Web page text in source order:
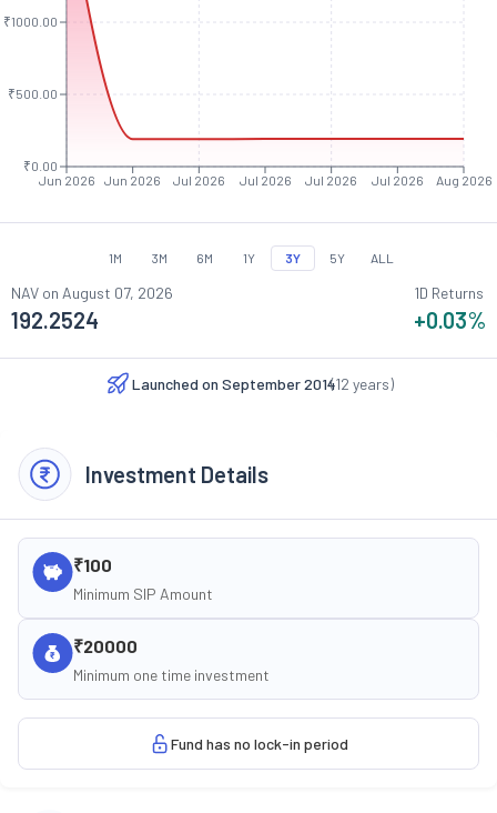
Jun 2026 Jun 2026 Jul 2026 Jul 2026 Jul 2026 Jul 2026 Aug 2026
₹0.00
₹500.00
₹1000.00
1M 3M 6M 1Y 3Y 5Y ALL
NAV on August 07, 2026
192.2524
1D Returns
+0.03%
Launched on September 2014
(12 years)
Investment Details
₹100
Minimum SIP Amount
₹20000
Minimum one time investment
Fund has no lock-in period